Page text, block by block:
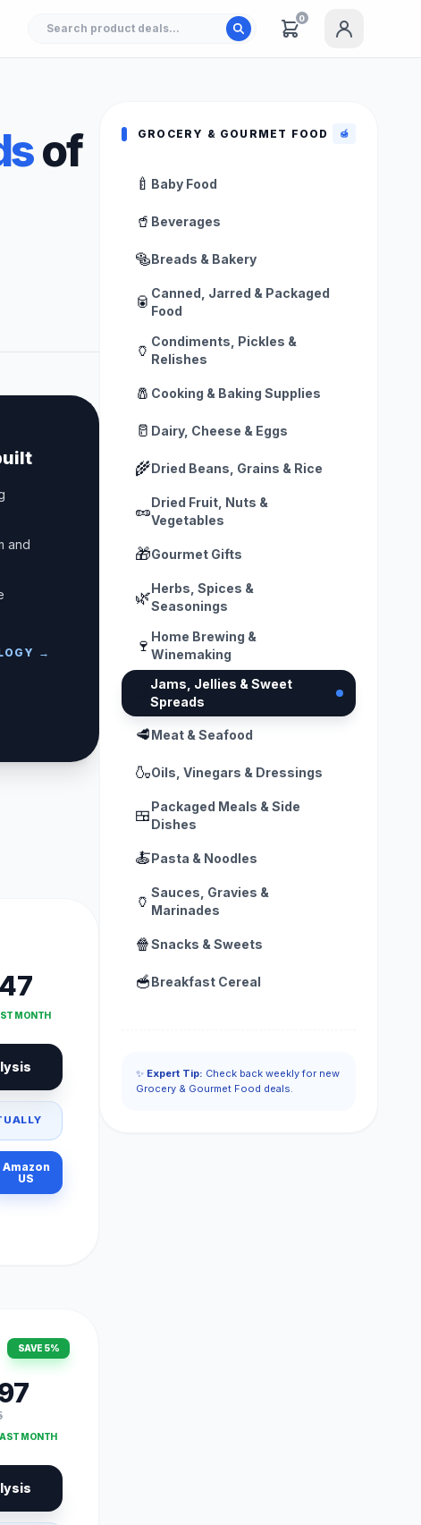
0
of
and
→
MONTH
Amazon
US
SAVE 5%
MONTH
GROCERY & GOURMET FOOD 🍯
🍼 Baby Food
🥤 Beverages
🥯Breads & Bakery
🥫 Canned, Jarred & Packaged
Food
🏺 Condiments, Pickles &
Relishes
🧂 Cooking & Baking Supplies
🥛 Dairy, Cheese & Eggs
🌾Dried Beans, Grains & Rice
🥜Dried Fruit, Nuts &
Vegetables
🎁Gourmet Gifts
🌿Herbs, Spices &
Seasonings
🍷 Home Brewing &
Winemaking
Jams, Jellies & Sweet
Spreads
🥩Meat & Seafood
🍶Oils, Vinegars & Dressings
🍱Packaged Meals & Side
Dishes
🍝Pasta & Noodles
🏺 Sauces, Gravies &
Marinades
🍿Snacks & Sweets
🥣Breakfast Cereal
✨ Expert Tip: Check back weekly for new
Grocery & Gourmet Food deals.